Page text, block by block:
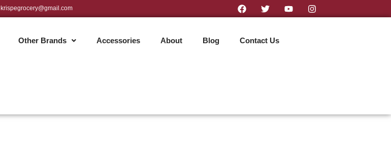
krispegrocery@gmail.com
Other Brands Accessories About Blog Contact Us